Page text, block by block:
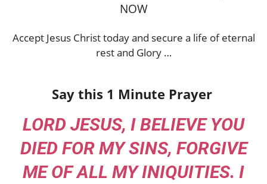
NOW
Accept Jesus Christ today and secure a life of eternal
rest and Glory …
Say this 1 Minute Prayer
LORD JESUS, I BELIEVE YOU
DIED FOR MY SINS, FORGIVE
ME OF ALL MY INIQUITIES. I